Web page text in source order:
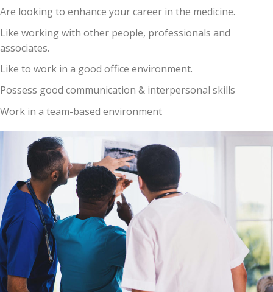
Are looking to enhance your career in the medicine.
Like working with other people, professionals and
associates.
Like to work in a good office environment.
Possess good communication & interpersonal skills
Work in a team-based environment